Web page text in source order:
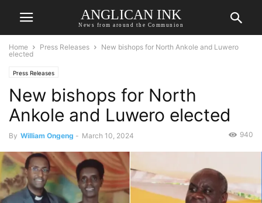
ANGLICAN INK
News from around the Communion
Home Press Releases
New bishops for North Ankole and Luwero
elected
Press Releases
New bishops for North
Ankole and Luwero elected
By William Ongeng - March 10, 2024 940